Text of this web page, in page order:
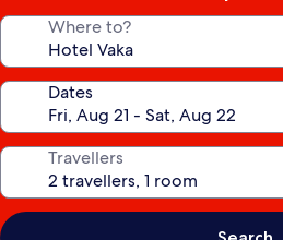
Where to?
Dates
Travellers